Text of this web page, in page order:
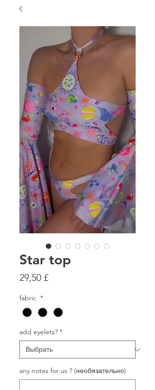
Star top
29,50 £Цена
fabric *
add eyelets? *
any notes for us ? (необязательно)